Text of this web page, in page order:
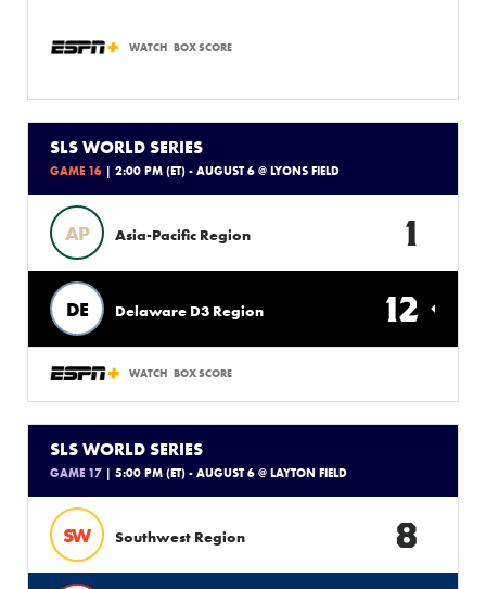
WATCH BOX SCORE
SLS WORLD SERIES
GAME 16 | 2:00 PM (ET) - AUGUST 6 @ LYONS FIELD
AP Asia-Pacific Region 1
DE Delaware D3 Region 12
WATCH BOX SCORE
SLS WORLD SERIES
GAME 17 | 5:00 PM (ET) - AUGUST 6 @ LAYTON FIELD
SW Southwest Region 8